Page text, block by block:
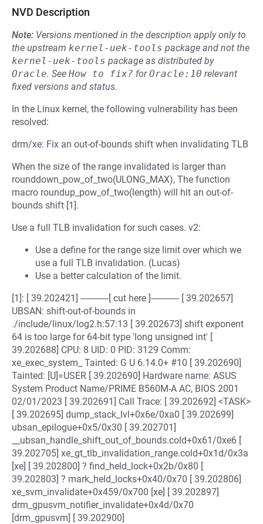
NVD Description
Note: Versions mentioned in the description apply only to
the upstream kernel-uek-tools package and not the
kernel-uek-tools package as distributed by
Oracle. See How to fix? forOracle:10 relevant
fixed versions and status.
In the Linux kernel, the following vulnerability has been
resolved:
drm/xe: Fix an out-of-bounds shift when invalidating TLB
When the size of the range invalidated is larger than
rounddown_pow_of_two(ULONG_MAX), The function
macro roundup_pow_of_two(length) will hit an out-of-
bounds shift [1].
Use a full TLB invalidation for such cases. v2:
Use a define for the range size limit over which we
use a full TLB invalidation. (Lucas)
Use a better calculation of the limit.
[1]: [ 39.202421] ------------[ cut here ]------------ [ 39.202657]
UBSAN: shift-out-of-bounds in
./include/linux/log2.h:57:13 [ 39.202673] shift exponent
64 is too large for 64-bit type 'long unsigned int' [
39.202688] CPU: 8 UID: 0 PID: 3129 Comm:
xe_exec_system_ Tainted: G U 6.14.0+ #10 [ 39.202690]
Tainted: [U]=USER [ 39.202690] Hardware name: ASUS
System Product Name/PRIME B560M-A AC, BIOS 2001
02/01/2023 [ 39.202691] Call Trace: [ 39.202692] <TASK>
[ 39.202695] dump_stack_lvl+0x6e/0xa0 [ 39.202699]
ubsan_epilogue+0x5/0x30 [ 39.202701]
__ubsan_handle_shift_out_of_bounds.cold+0x61/0xe6 [
39.202705] xe_gt_tlb_invalidation_range.cold+0x1d/0x3a
[xe] [ 39.202800] ? find_held_lock+0x2b/0x80 [
39.202803] ? mark_held_locks+0x40/0x70 [ 39.202806]
xe_svm_invalidate+0x459/0x700 [xe] [ 39.202897]
drm_gpusvm_notifier_invalidate+0x4d/0x70
[drm_gpusvm] [ 39.202900]